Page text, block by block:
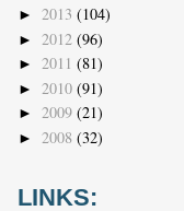
► 2013 (104)
► 2012 (96)
► 2011 (81)
► 2010 (91)
► 2009 (21)
► 2008 (32)
LINKS: